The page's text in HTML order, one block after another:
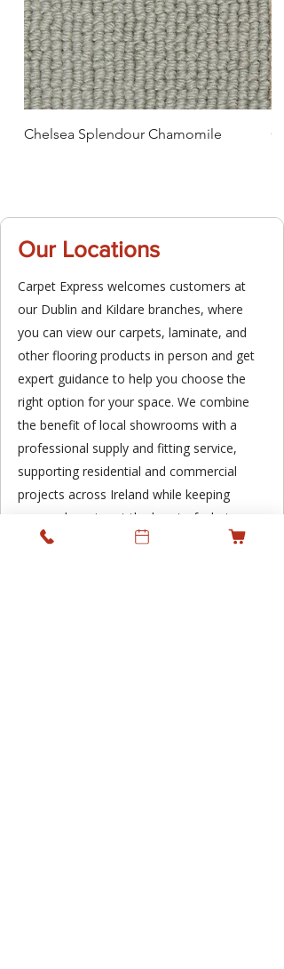
Chelsea Splendour Chamomile
Our Locations
Carpet Express welcomes customers at
our Dublin and Kildare branches, where
you can view our carpets, laminate, and
other flooring products in person and get
expert guidance to help you choose the
right option for your space. We combine
the benefit of local showrooms with a
professional supply and fitting service,
supporting residential and commercial
projects across Ireland while keeping
personal service at the heart of what we